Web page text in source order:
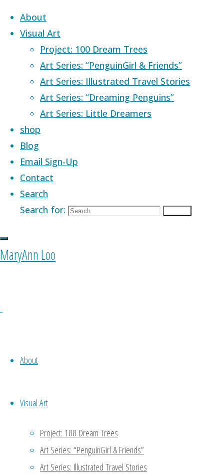
Skip to content
About
Visual Art
Project: 100 Dream Trees
Art Series: “PenguinGirl & Friends”
Art Series: Illustrated Travel Stories
Art Series: “Dreaming Penguins”
Art Series: Little Dreamers
shop
Blog
Email Sign-Up
Contact
Search
Search for:
MaryAnn Loo
About
Visual Art
Project: 100 Dream Trees
Art Series: “PenguinGirl & Friends”
Art Series: Illustrated Travel Stories
HomeProducts tagged “ocean”
ocean
Showing all 20 results
$460.00 Add to basket